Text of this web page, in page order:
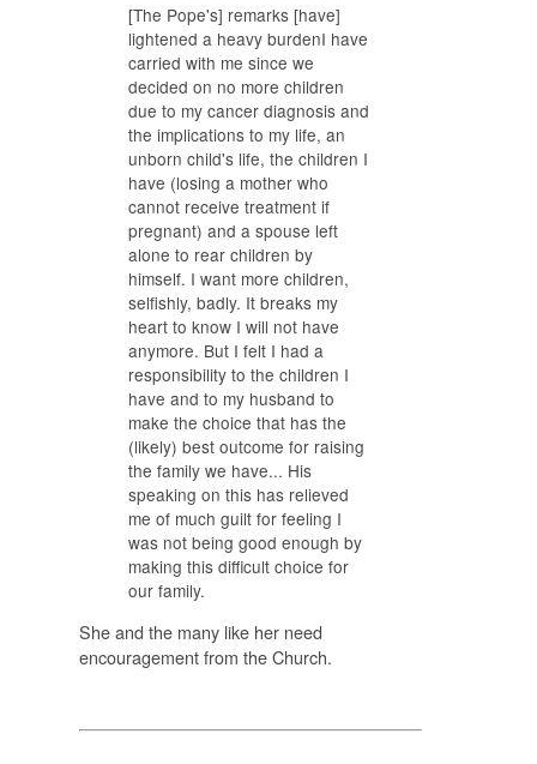
[The Pope's] remarks [have]
lightened a heavy burdenI have
carried with me since we
decided on no more children
due to my cancer diagnosis and
the implications to my life, an
unborn child's life, the children I
have (losing a mother who
cannot receive treatment if
pregnant) and a spouse left
alone to rear children by
himself. I want more children,
selfishly, badly. It breaks my
heart to know I will not have
anymore. But I felt I had a
responsibility to the children I
have and to my husband to
make the choice that has the
(likely) best outcome for raising
the family we have... His
speaking on this has relieved
me of much guilt for feeling I
was not being good enough by
making this difficult choice for
our family.
She and the many like her need
encouragement from the Church.